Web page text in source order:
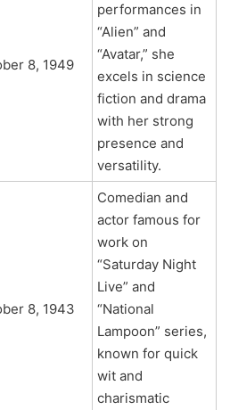
8, 1949
performances in
“Alien” and
“Avatar,” she
excels in science
fiction and drama
with her strong
presence and
versatility.
8, 1943
Comedian and
actor famous for
work on
“Saturday Night
Live” and
“National
Lampoon” series,
known for quick
wit and
charismatic